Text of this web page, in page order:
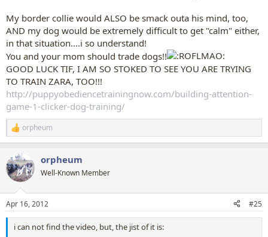
My border collie would ALSO be smack outa his mind, too,
AND my dog would be extremely difficult to get "calm" either,
in that situation....i so understand!
You and your mom should trade dogs!!
GOOD LUCK TIF, I AM SO STOKED TO SEE YOU ARE TRYING
TO TRAIN ZARA, TOO!!!
http://puppyobediencetrainingnow.com/building-attention-
game-1-clicker-dog-training/
R
e
c
t
i
s
:
orpheum
orpheum
Well-Known Member
Apr 16, 2012 #25
i can not find the video, but, the jist of it is: